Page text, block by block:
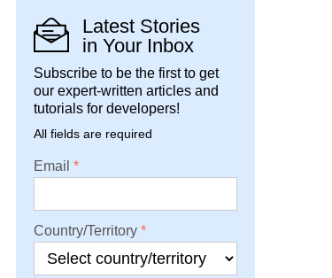
Latest Stories
in Your Inbox
Subscribe to be the first to get
our expert-written articles and
tutorials for developers!
All fields are required
Email
Country/Territory